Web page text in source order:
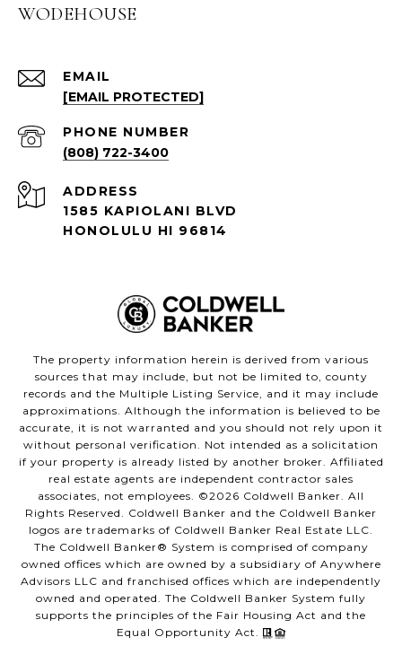
WODEHOUSE
EMAIL
[EMAIL PROTECTED]
PHONE NUMBER
(808) 722-3400
ADDRESS
1585 KAPIOLANI BLVD
HONOLULU HI 96814
The property information herein is derived from various
sources that may include, but not be limited to, county
records and the Multiple Listing Service, and it may include
approximations. Although the information is believed to be
accurate, it is not warranted and you should not rely upon it
without personal verification. Not intended as a solicitation
if your property is already listed by another broker. Affiliated
real estate agents are independent contractor sales
associates, not employees. ©2026 Coldwell Banker. All
Rights Reserved. Coldwell Banker and the Coldwell Banker
logos are trademarks of Coldwell Banker Real Estate LLC.
The Coldwell Banker® System is comprised of company
owned offices which are owned by a subsidiary of Anywhere
Advisors LLC and franchised offices which are independently
owned and operated. The Coldwell Banker System fully
supports the principles of the Fair Housing Act and the
Equal Opportunity Act.